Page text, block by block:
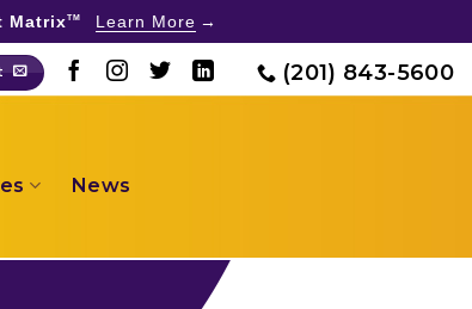
MatrixTM Learn More
(201) 843-5600
News